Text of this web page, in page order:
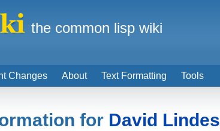
for David Lindes
Changes About Text Formatting Tools
the common lisp wiki